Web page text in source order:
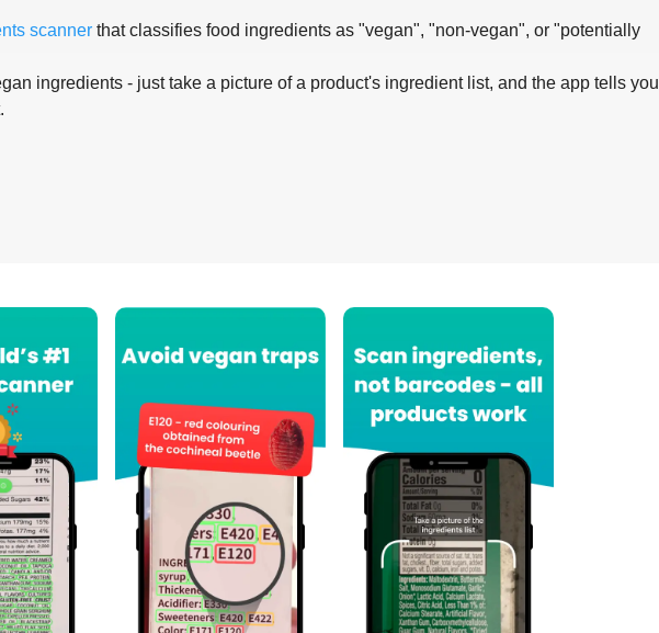
scanner that classifies food ingredients as "vegan", "non-vegan", or "potentially
ingredients - just take a picture of a product's ingredient list, and the app tells you